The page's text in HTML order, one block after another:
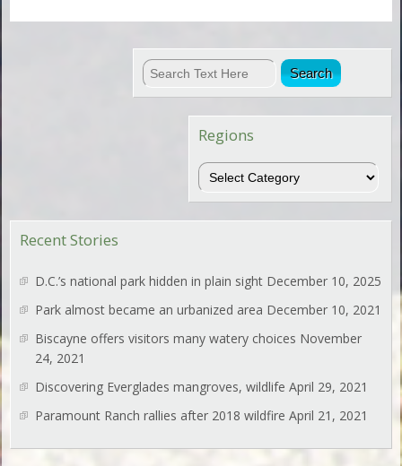
Regions
Regions
Recent Stories
D.C.’s national park hidden in plain sight December 10, 2025
Park almost became an urbanized area December 10, 2021
Biscayne offers visitors many watery choices November
24, 2021
Discovering Everglades mangroves, wildlife April 29, 2021
Paramount Ranch rallies after 2018 wildfire April 21, 2021